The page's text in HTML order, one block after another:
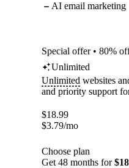
AI email marketing
Special offer • 80%
Unlimited
Unlimited websites
and priority support
$18.99
$3.79/mo
Choose plan
Get 48 months for